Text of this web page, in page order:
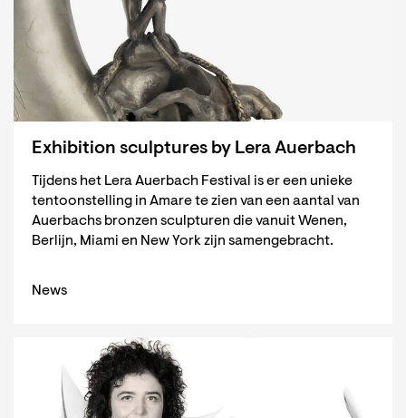
Exhibition sculptures by Lera Auerbach
Tijdens het Lera Auerbach Festival is er een unieke
tentoonstelling in Amare te zien van een aantal van
Auerbachs bronzen sculpturen die vanuit Wenen,
Berlijn, Miami en New York zijn samengebracht.
News